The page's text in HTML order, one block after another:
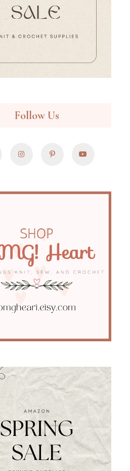
Follow Us